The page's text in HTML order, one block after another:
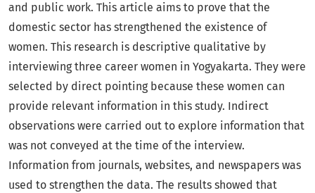
and public work. This article aims to prove that the
domestic sector has strengthened the existence of
women. This research is descriptive qualitative by
interviewing three career women in Yogyakarta. They were
selected by direct pointing because these women can
provide relevant information in this study. Indirect
observations were carried out to explore information that
was not conveyed at the time of the interview.
Information from journals, websites, and newspapers was
used to strengthen the data. The results showed that